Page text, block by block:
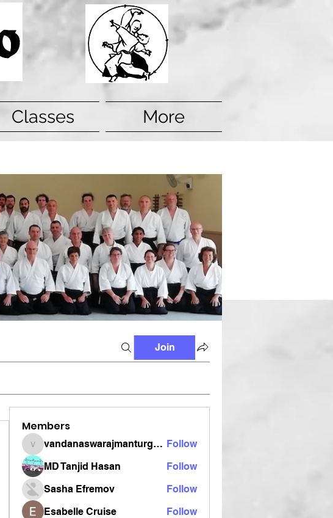
Classes More
Join
Members
vandanaswarajmanturgekar
vandanaswarajmanturgekar Follow
MD Tanjid Hasan
Follow
Sasha Efremov
Follow
Esabelle Cruise
Follow